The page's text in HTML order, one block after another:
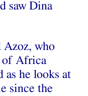
saw Dina
Azoz, who
of Africa
as he looks at
since the